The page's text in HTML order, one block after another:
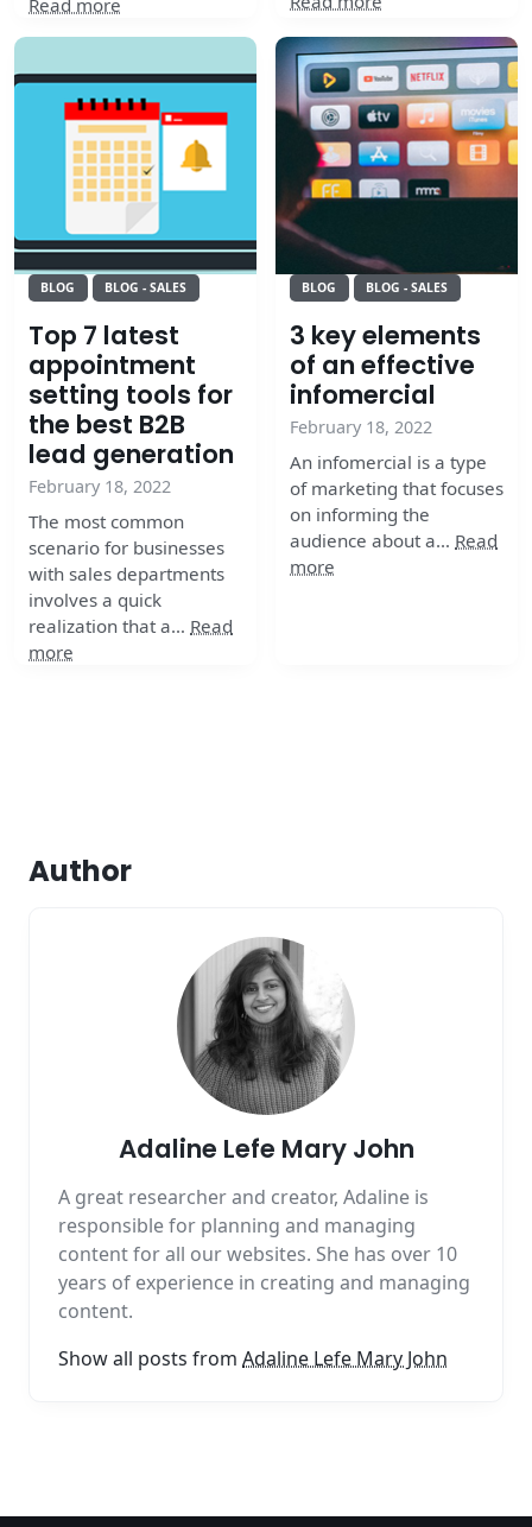
Read more
BLOG BLOG - SALES
Top 7 latest
appointment
setting tools for
the best B2B
lead generation
February 18, 2022
The most common
scenario for businesses
with sales departments
involves a quick
realization that a… Read
more
BLOG BLOG - SALES
3 key elements
of an effective
infomercial
February 18, 2022
An infomercial is a type
of marketing that focuses
on informing the
audience about a… Read
more
Author
Adaline Lefe Mary John
A great researcher and creator, Adaline is
responsible for planning and managing
content for all our websites. She has over 10
years of experience in creating and managing
content.
Show all posts from Adaline Lefe Mary John